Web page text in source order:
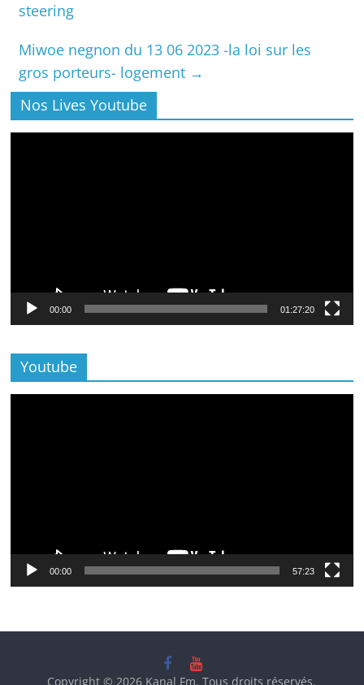
steering
Miwoe negnon du 13 06 2023 -la loi sur les
gros porteurs- logement →
Nos Lives Youtube
00:00 01:27:20
Youtube
00:00 57:23
Copyright © 2026 Kanal Fm. Tous droits réservés.